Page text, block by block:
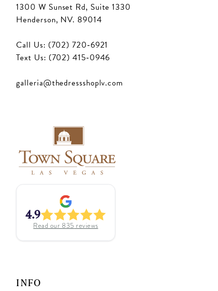
1300 W Sunset Rd, Suite 1330
Henderson, NV. 89014
Call Us: (702) 720‑6921
Text Us: (702) 415‑0946
galleria@thedressshoplv.com
4.9
Read our 835 reviews
INFO